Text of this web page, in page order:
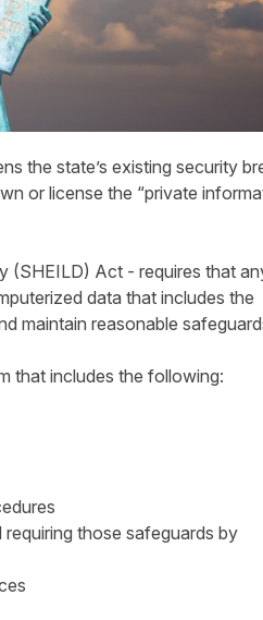
the state’s existing security
or license the “private
(SHEILD) Act - requires that
data that includes the
maintain reasonable
that includes the following:
those safeguards by